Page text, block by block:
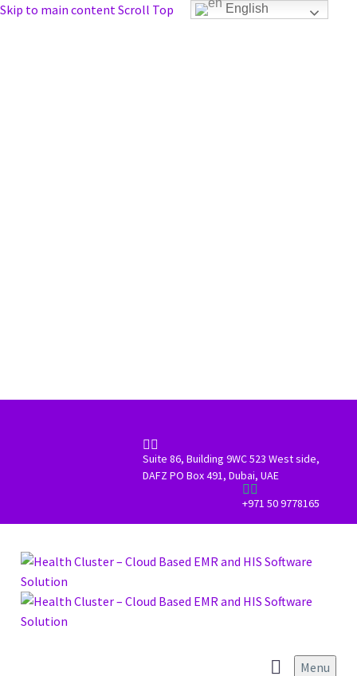
Skip to main contentScroll Top

Suite 86, Building 9WC 523 West side,
DAFZ PO Box 491, Dubai, UAE

+971 50 9778165
Menu
English